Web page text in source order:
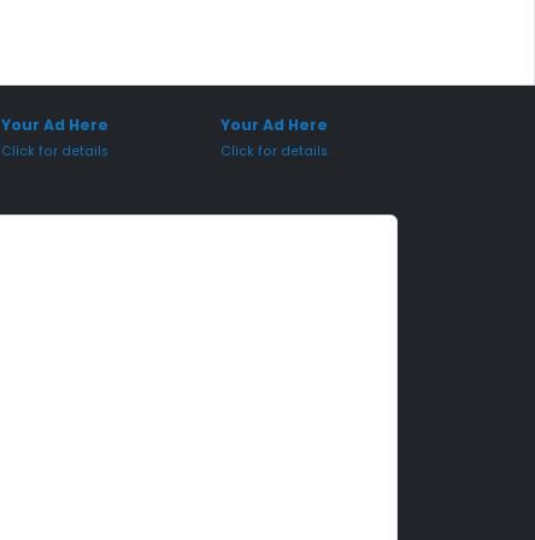
Your Ad Here
Click for details
Your Ad Here
Click for details